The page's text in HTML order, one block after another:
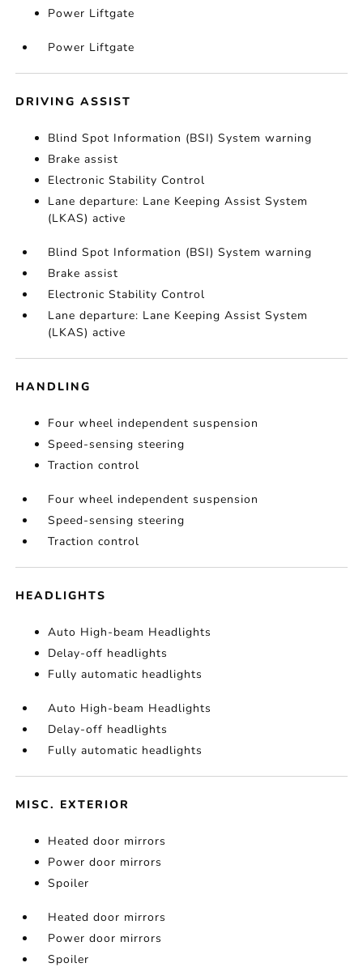
Power Liftgate
Power Liftgate
DRIVING ASSIST
Blind Spot Information (BSI) System warning
Brake assist
Electronic Stability Control
Lane departure: Lane Keeping Assist System
(LKAS) active
Blind Spot Information (BSI) System warning
Brake assist
Electronic Stability Control
Lane departure: Lane Keeping Assist System
(LKAS) active
HANDLING
Four wheel independent suspension
Speed-sensing steering
Traction control
Four wheel independent suspension
Speed-sensing steering
Traction control
HEADLIGHTS
Auto High-beam Headlights
Delay-off headlights
Fully automatic headlights
Auto High-beam Headlights
Delay-off headlights
Fully automatic headlights
MISC. EXTERIOR
Heated door mirrors
Power door mirrors
Spoiler
Heated door mirrors
Power door mirrors
Spoiler